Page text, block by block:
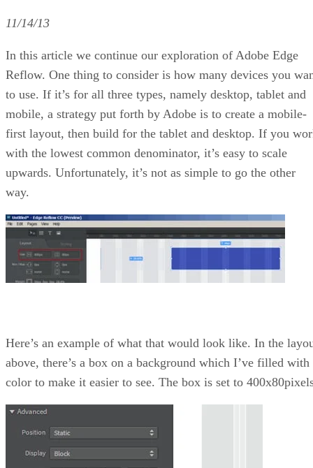
11/14/13
In this article we continue our exploration of Adobe Edge
Reflow. One thing to consider is how many devices you
to use. If it’s for all three types, namely desktop, tablet and
mobile, a strategy put forth by Adobe is to create a mobile-
first layout, then build for the tablet and desktop. If you
with the lowest common denominator, it’s easy to scale
upwards. Unfortunately, it’s not as simple to go the other
way.
Here’s an example of what that would look like. In the
above, there’s a box on a background which I’ve filled with
color to make it easier to see. The box is set to